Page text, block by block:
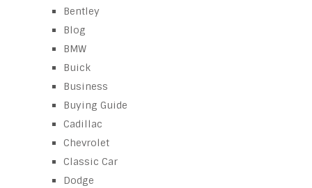
Bentley
Blog
BMW
Buick
Business
Buying Guide
Cadillac
Chevrolet
Classic Car
Dodge